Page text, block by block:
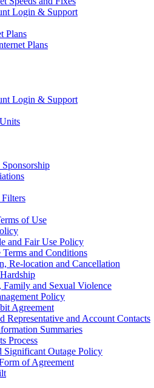
Login & Support
Plans
Plans
Login & Support
of Use
and Fair Use Policy
and Conditions
Re-location and Cancellation
Family and Sexual Violence
Policy
Agreement
Representative and Account Contacts
Summaries
Process
Significant Outage Policy
of Agreement